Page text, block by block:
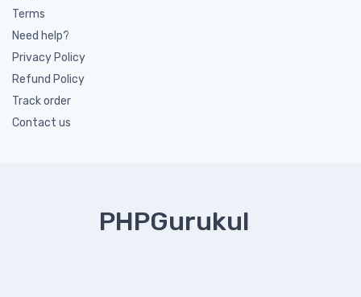
Terms
Need help?
Privacy Policy
Refund Policy
Track order
Contact us
PHPGurukul